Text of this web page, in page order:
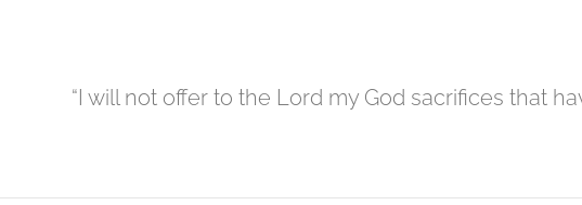
“I will not offer to the Lord my God sacrifices that